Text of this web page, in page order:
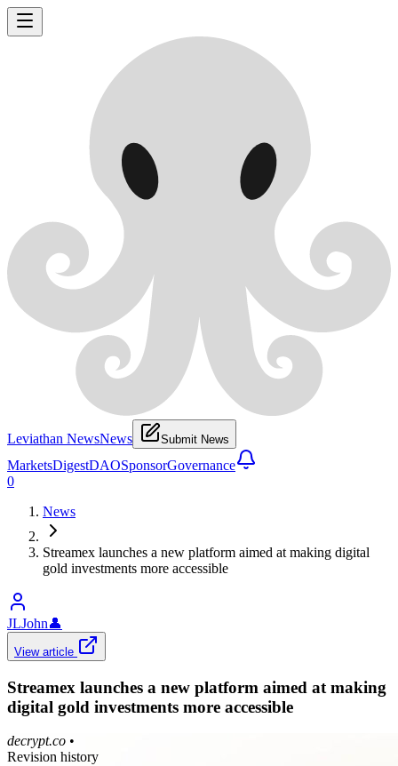
Leviathan NewsNews Submit News
MarketsDigestDAOSponsorGovernance
0
News
Streamex launches a new platform aimed at making digital
gold investments more accessible
JLJohn👤
View article
Streamex launches a new platform aimed at making
digital gold investments more accessible
decrypt.co •
Revision history